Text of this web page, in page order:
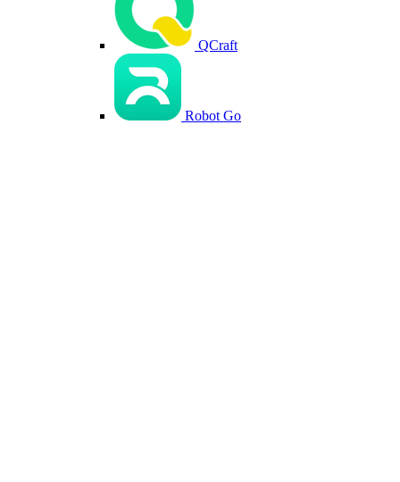
QCraft
Robot Go